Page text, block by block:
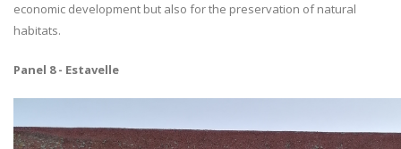
economic development but also for the preservation of natural
habitats.
Panel 8 - Estavelle